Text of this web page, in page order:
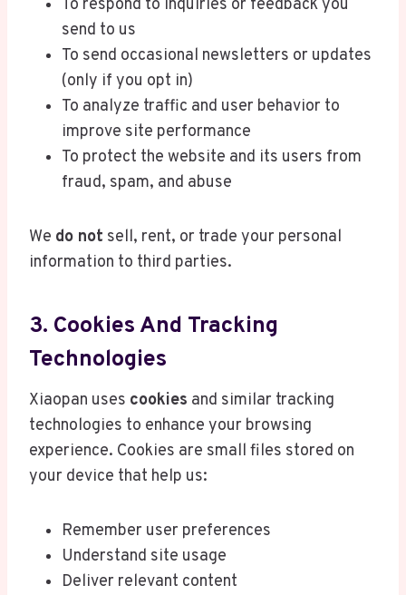
To respond to inquiries or feedback you
send to us
To send occasional newsletters or updates
(only if you opt in)
To analyze traffic and user behavior to
improve site performance
To protect the website and its users from
fraud, spam, and abuse
We do not sell, rent, or trade your personal
information to third parties.
3. Cookies And Tracking
Technologies
Xiaopan uses cookies and similar tracking
technologies to enhance your browsing
experience. Cookies are small files stored on
your device that help us:
Remember user preferences
Understand site usage
Deliver relevant content